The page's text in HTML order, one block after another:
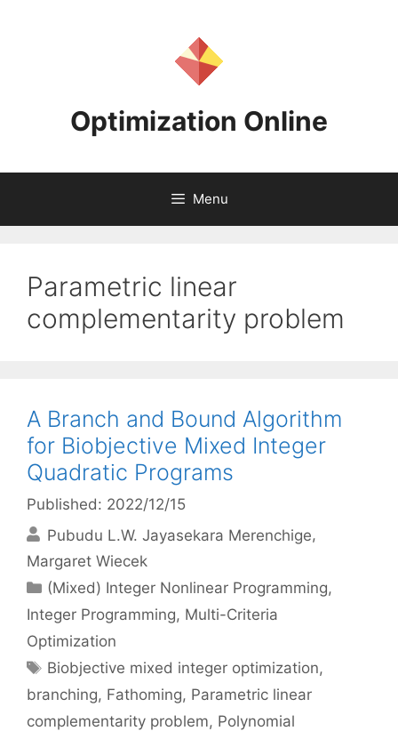
Optimization Online
Menu
Parametric linear
complementarity problem
A Branch and Bound Algorithm
for Biobjective Mixed Integer
Quadratic Programs
Published: 2022/12/15
Pubudu L.W. Jayasekara Merenchige
Margaret Wiecek
Categories
(Mixed) Integer Nonlinear Programming,
Integer Programming, Multi-Criteria
Optimization
Tags
Biobjective mixed integer optimization,
branching, Fathoming, Parametric linear
complementarity problem, Polynomial